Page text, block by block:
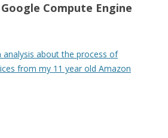
Compute Engine
about the process of
from my 11 year old Amazon